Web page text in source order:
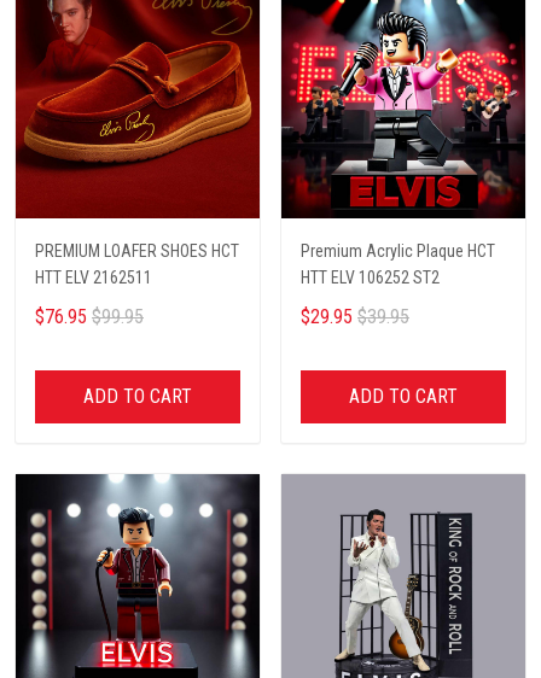
PREMIUM LOAFER SHOES HCT
HTT ELV 2162511
$76.95 $99.95
ADD TO CART
Premium Acrylic Plaque HCT
HTT ELV 106252 ST2
$29.95 $39.95
ADD TO CART